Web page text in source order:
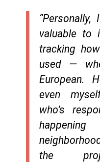
valuable to
tracking
used —
European.
even
who’s
the